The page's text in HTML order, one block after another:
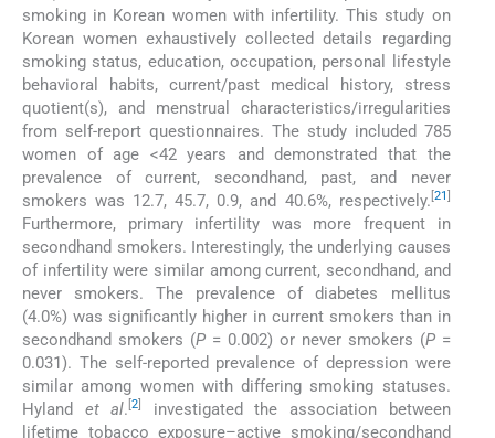
smoking in Korean women with infertility. This study on
Korean women exhaustively collected details regarding
smoking status, education, occupation, personal lifestyle
behavioral habits, current/past medical history, stress
quotient(s), and menstrual characteristics/irregularities
from self-report questionnaires. The study included 785
women of age <42 years and demonstrated that the
prevalence of current, secondhand, past, and never
smokers was 12.7, 45.7, 0.9, and 40.6%, respectively. 21
Furthermore, primary infertility was more frequent in
secondhand smokers. Interestingly, the underlying causes
of infertility were similar among current, secondhand, and
never smokers. The prevalence of diabetes mellitus
(4.0%) was significantly higher in current smokers than in
secondhand smokers (P= 0.002) or never smokers (P=
0.031). The self-reported prevalence of depression were
similar among women with differing smoking statuses.
Hyland et al. [2
investigated the association between
lifetime tobacco exposure–active smoking/secondhand